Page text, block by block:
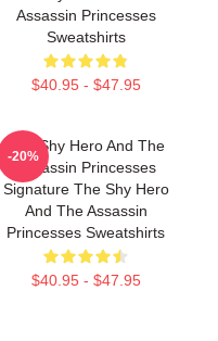
Assassin Princesses
Sweatshirts
$40.95 - $47.95
The Shy Hero And The
Assassin Princesses
Signature The Shy Hero
And The Assassin
Princesses Sweatshirts
$40.95 - $47.95
-20%